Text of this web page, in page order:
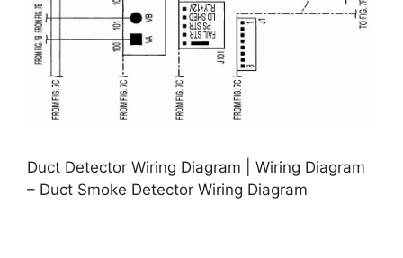
Duct Detector Wiring Diagram | Wiring Diagram
– Duct Smoke Detector Wiring Diagram